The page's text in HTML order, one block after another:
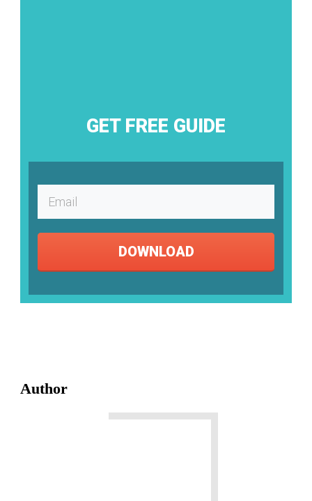
GET FREE GUIDE
DOWNLOAD
Author